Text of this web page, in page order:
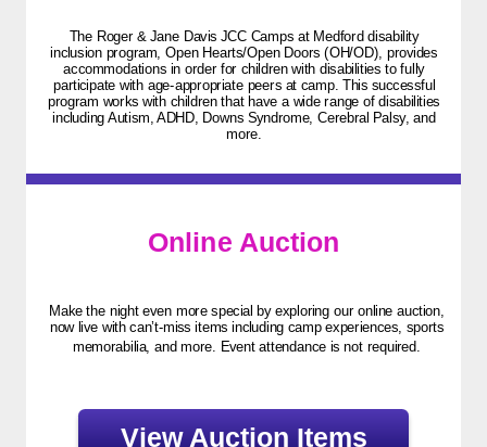
The Roger & Jane Davis JCC Camps at Medford disability
inclusion program, Open Hearts/Open Doors (OH/OD), provides
accommodations in order for children with disabilities to fully
participate with age-appropriate peers at camp. This successful
program works with children that have a wide range of disabilities
including Autism, ADHD, Downs Syndrome, Cerebral Palsy, and
more.
Online Auction
View Auction Items
Make the night even more special by exploring our online auction,
now live with can’t-miss items including camp experiences, sports
memorabilia, and more. Event attendance is not required.